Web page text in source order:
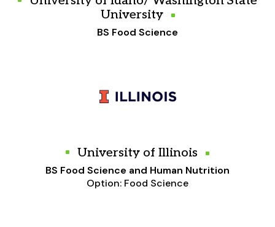
University
BS Food Science
University of Illinois
BS Food Science and Human Nutrition
Option: Food Science